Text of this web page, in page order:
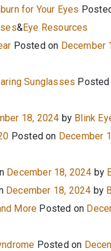
for Your Eyes
&Eye Resources
Posted on December
Sunglasses Posted
18, 2024 by Blink
Posted on December
December 18, 2024 by
December 18, 2024 by
More Posted on
Posted on